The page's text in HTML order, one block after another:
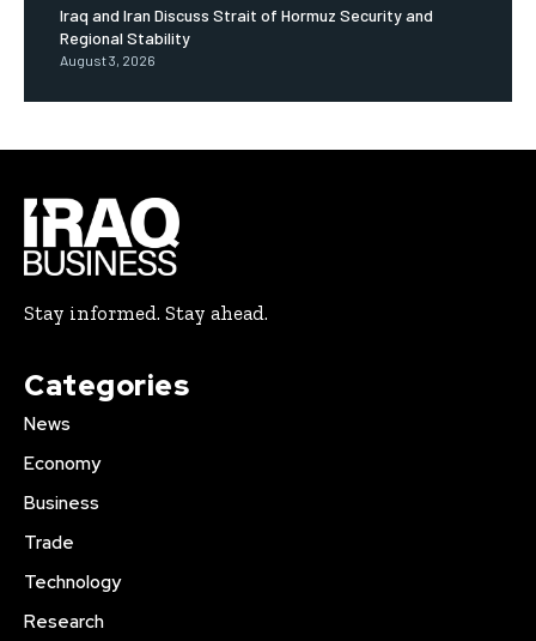
Iraq and Iran Discuss Strait of Hormuz Security and
Regional Stability
August 3, 2026
Stay informed. Stay ahead.
Categories
News
Economy
Business
Trade
Technology
Research